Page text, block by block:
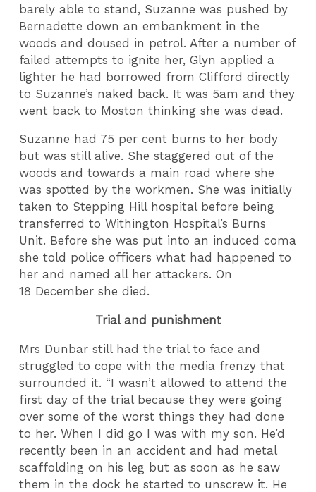
barely able to stand, Suzanne was pushed by
Bernadette down an embankment in the
woods and doused in petrol. After a number of
failed attempts to ignite her, Glyn applied a
lighter he had borrowed from Clifford directly
to Suzanne’s naked back. It was 5am and they
went back to Moston thinking she was dead.
Suzanne had 75 per cent burns to her body
but was still alive. She staggered out of the
woods and towards a main road where she
was spotted by the workmen. She was initially
taken to Stepping Hill hospital before being
transferred to Withington Hospital’s Burns
Unit. Before she was put into an induced coma
she told police officers what had happened to
her and named all her attackers. On
18 December she died.
Trial and punishment
Mrs Dunbar still had the trial to face and
struggled to cope with the media frenzy that
surrounded it. “I wasn’t allowed to attend the
first day of the trial because they were going
over some of the worst things they had done
to her. When I did go I was with my son. He’d
recently been in an accident and had metal
scaffolding on his leg but as soon as he saw
them in the dock he started to unscrew it. He